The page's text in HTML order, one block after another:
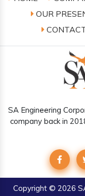
OUR
SA Engineering
company back in
Copyright© 2026